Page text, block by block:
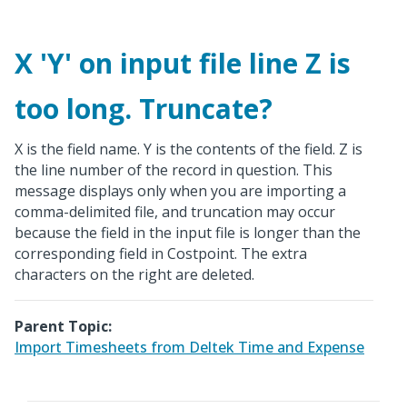
X 'Y' on input file line Z is
too long. Truncate?
X is the field name. Y is the contents of the field. Z is
the line number of the record in question. This
message displays only when you are importing a
comma-delimited file, and truncation may occur
because the field in the input file is longer than the
corresponding field in Costpoint. The extra
characters on the right are deleted.
Parent Topic:
Import Timesheets from Deltek Time and Expense